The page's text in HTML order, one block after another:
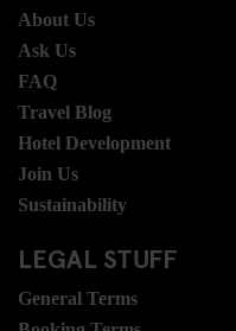
About Us
Ask Us
FAQ
Travel Blog
Hotel Development
Join Us
Sustainability
LEGAL STUFF
General Terms